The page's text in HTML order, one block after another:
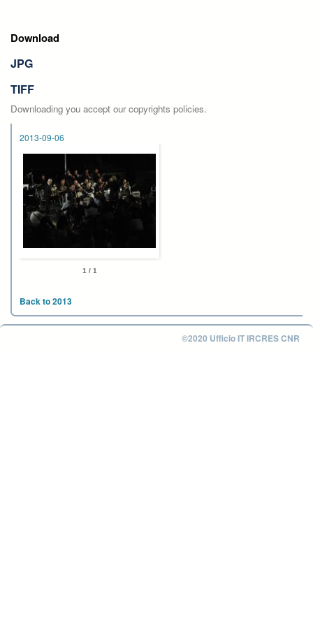
Download
JPG
TIFF
Downloading you accept our copyrights policies.
2013-09-06
1 / 1
Back to 2013
©2020 Ufficio IT IRCRES CNR